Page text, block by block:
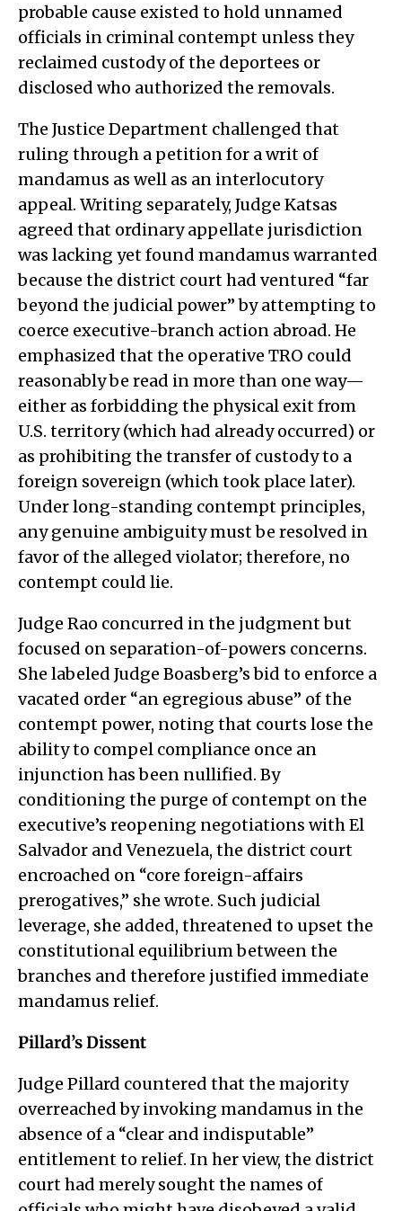
probable cause existed to hold unnamed
officials in criminal contempt unless they
reclaimed custody of the deportees or
disclosed who authorized the removals.
The Justice Department challenged that
ruling through a petition for a writ of
mandamus as well as an interlocutory
appeal. Writing separately, Judge Katsas
agreed that ordinary appellate jurisdiction
was lacking yet found mandamus warranted
because the district court had ventured “far
beyond the judicial power” by attempting to
coerce executive-branch action abroad. He
emphasized that the operative TRO could
reasonably be read in more than one way—
either as forbidding the physical exit from
U.S. territory (which had already occurred) or
as prohibiting the transfer of custody to a
foreign sovereign (which took place later).
Under long-standing contempt principles,
any genuine ambiguity must be resolved in
favor of the alleged violator; therefore, no
contempt could lie.
Judge Rao concurred in the judgment but
focused on separation-of-powers concerns.
She labeled Judge Boasberg’s bid to enforce a
vacated order “an egregious abuse” of the
contempt power, noting that courts lose the
ability to compel compliance once an
injunction has been nullified. By
conditioning the purge of contempt on the
executive’s reopening negotiations with El
Salvador and Venezuela, the district court
encroached on “core foreign-affairs
prerogatives,” she wrote. Such judicial
leverage, she added, threatened to upset the
constitutional equilibrium between the
branches and therefore justified immediate
mandamus relief.
Pillard’s Dissent
Judge Pillard countered that the majority
overreached by invoking mandamus in the
absence of a “clear and indisputable”
entitlement to relief. In her view, the district
court had merely sought the names of